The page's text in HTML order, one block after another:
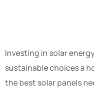
Investing in solar
sustainable choices a
the best solar panels